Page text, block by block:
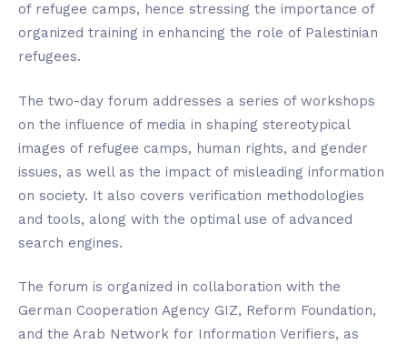
of refugee camps, hence stressing the importance of
organized training in enhancing the role of Palestinian
refugees.
The two-day forum addresses a series of workshops
on the influence of media in shaping stereotypical
images of refugee camps, human rights, and gender
issues, as well as the impact of misleading information
on society. It also covers verification methodologies
and tools, along with the optimal use of advanced
search engines.
The forum is organized in collaboration with the
German Cooperation Agency GIZ, Reform Foundation,
and the Arab Network for Information Verifiers, as